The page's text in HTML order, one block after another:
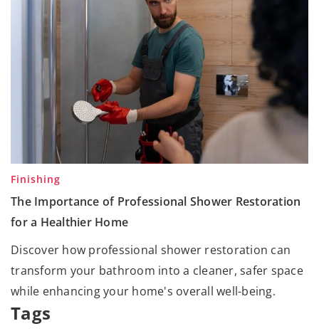
Finishing
The Importance of Professional Shower Restoration
for a Healthier Home
Discover how professional shower restoration can
transform your bathroom into a cleaner, safer space
while enhancing your home's overall well-being.
Tags